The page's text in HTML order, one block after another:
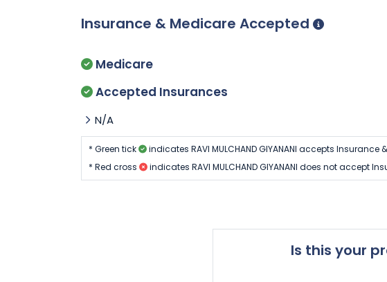
Insurance & Medicare Accepted
Medicare
Accepted Insurances
N/A
* Green tick
indicates RAVI MULCHAND GIYANANI accepts Insurance
* Red cross
indicates RAVI MULCHAND GIYANANI does not accept
Is this your